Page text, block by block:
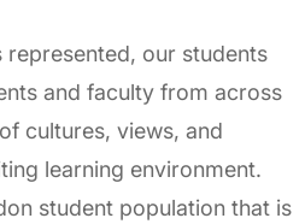
our students
and faculty from across
cultures, views, and
learning environment.
student population that is